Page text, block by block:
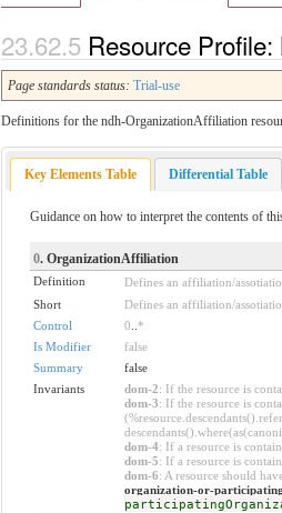
Resource
Page standards status: Trial-use
Definitions for the ndh-OrganizationAffiliation
Key Elements Table Differential Table
Guidance on how to interpret the contents of
0. OrganizationAffiliation
Definition
Defines an affiliation/
Short
Defines an affiliation/
Control
0 *
Is Modifier
false
Summary
false
Invariants
dom-2: If the resource is
dom-3: If the resource is
dom-4: If a resource is
dom-5: If a resource is
dom-6: A resource should
organization-or-